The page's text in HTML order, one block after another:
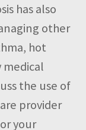
has also
other
hot
medical
the use of
provider
your